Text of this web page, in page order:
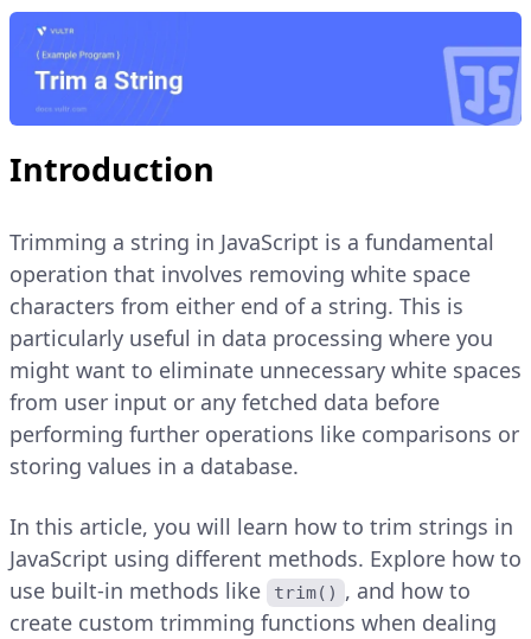
Introduction
Trimming a string in JavaScript is a fundamental
operation that involves removing white space
characters from either end of a string. This is
particularly useful in data processing where you
might want to eliminate unnecessary white spaces
from user input or any fetched data before
performing further operations like comparisons or
storing values in a database.
In this article, you will learn how to trim strings in
JavaScript using different methods. Explore how to
use built-in methods like
trim() , and how to
create custom trimming functions when dealing